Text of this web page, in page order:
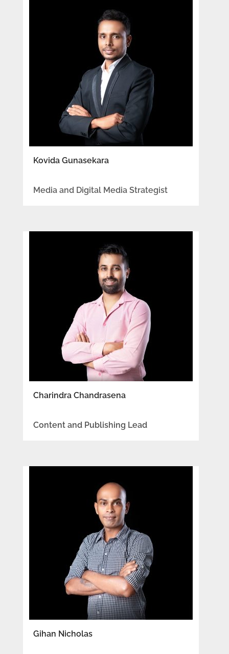
Kovida Gunasekara
Media and Digital Media Strategist
Charindra Chandrasena​
Content and Publishing Lead
Gihan Nicholas